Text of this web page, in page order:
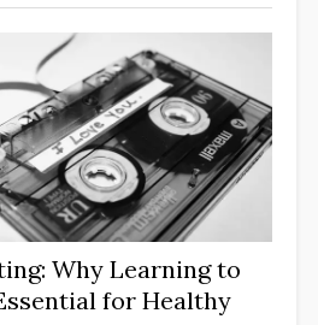
Why Learning to
for Healthy